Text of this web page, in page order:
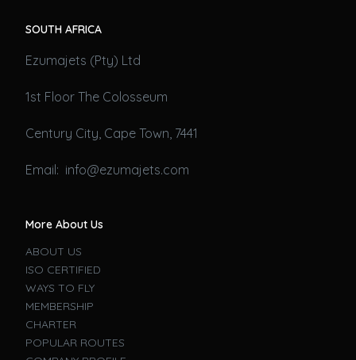
SOUTH AFRICA
Ezumajets (Pty) Ltd
1st Floor The Colosseum
Century City, Cape Town, 7441
Email: info@ezumajets.com
More About Us
ABOUT US
ISO CERTIFIED
WAYS TO FLY
MEMBERSHIP
CHARTER
POPULAR ROUTES